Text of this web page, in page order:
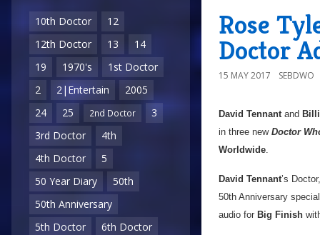
10th Doctor
12
12th Doctor
13
14
19
1970's
1st Doctor
2
2|Entertain
2005
24
25 2nd Doctor
3
3rd Doctor
4th
4th Doctor
5
50 Year Diary
50th
50th Anniversary
5th Doctor
6th Doctor
Rose
Doctor
15 MAY 2017 SEBDWO
David Tennant and
in three new Doctor
Worldwide
David Tennant’s
50th Anniversary
audio for Big Finish